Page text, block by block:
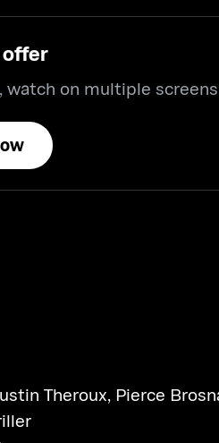
watch on multiple
Theroux, Pierce